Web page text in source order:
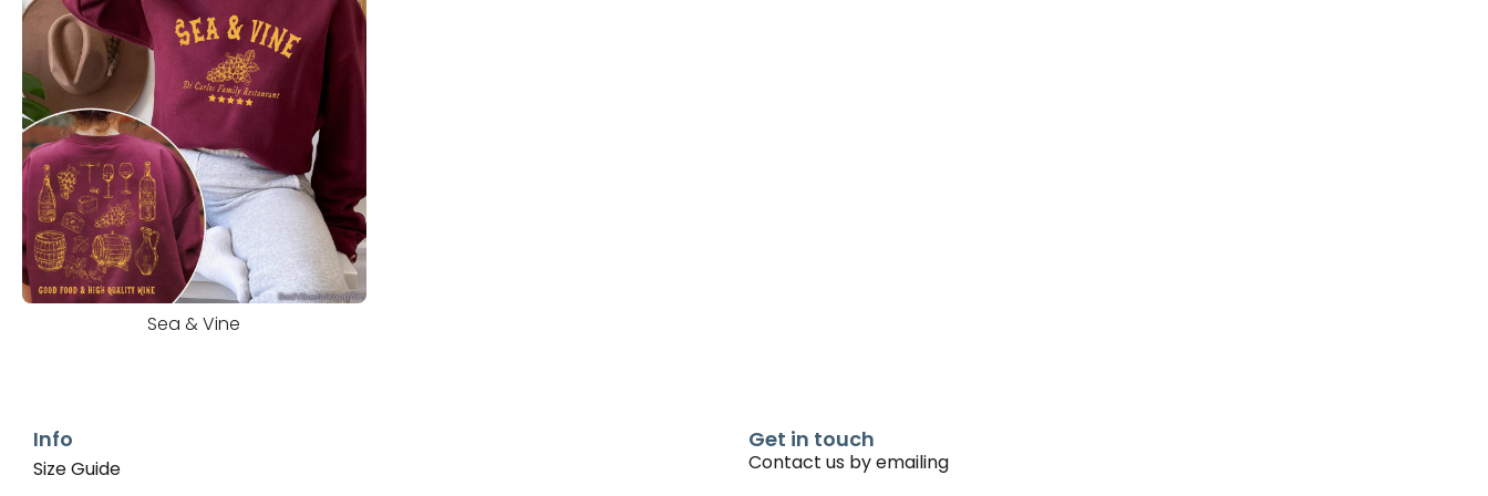
Sea & Vine
Info
Size Guide
Get in touch
Contact us by emailing